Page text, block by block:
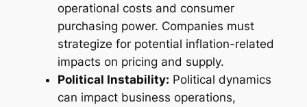
operational costs and consumer
purchasing power. Companies must
strategize for potential inflation-related
impacts on pricing and supply.
Political Instability: Political dynamics
can impact business operations,